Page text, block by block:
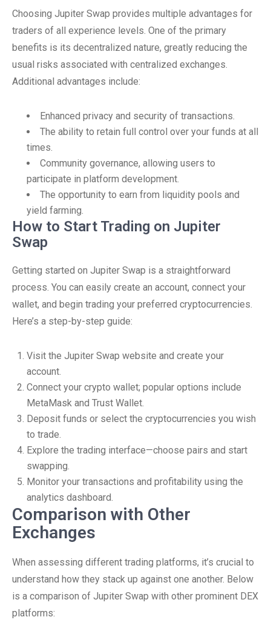
Choosing Jupiter Swap provides multiple advantages for
traders of all experience levels. One of the primary
benefits is its decentralized nature, greatly reducing the
usual risks associated with centralized exchanges.
Additional advantages include:
Enhanced privacy and security of transactions.
The ability to retain full control over your funds at all
times.
Community governance, allowing users to
participate in platform development.
The opportunity to earn from liquidity pools and
yield farming.
How to Start Trading on Jupiter
Swap
Getting started on Jupiter Swap is a straightforward
process. You can easily create an account, connect your
wallet, and begin trading your preferred cryptocurrencies.
Here’s a step-by-step guide:
Visit the Jupiter Swap website and create your
account.
Connect your crypto wallet; popular options include
MetaMask and Trust Wallet.
Deposit funds or select the cryptocurrencies you wish
to trade.
Explore the trading interface—choose pairs and start
swapping.
Monitor your transactions and profitability using the
analytics dashboard.
Comparison with Other
Exchanges
When assessing different trading platforms, it’s crucial to
understand how they stack up against one another. Below
is a comparison of Jupiter Swap with other prominent DEX
platforms: